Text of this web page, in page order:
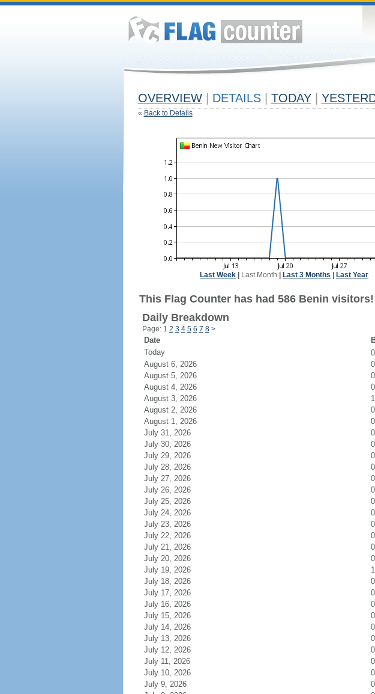
OVERVIEW DETAILS TODAY
« Back to Details
Last Week Last Month Last 3 Months Last Year
This Flag Counter has had 586 Benin visitors!
Daily Breakdown
Page: 1 2 3 4 5 6 7 8 >
Date
Today
0
August 6, 2026
0
August 5, 2026
0
August 4, 2026
0
August 3, 2026
1
August 2, 2026
0
August 1, 2026
0
July 31, 2026
0
July 30, 2026
0
July 29, 2026
0
July 28, 2026
0
July 27, 2026
0
July 26, 2026
0
July 25, 2026
0
July 24, 2026
0
July 23, 2026
0
July 22, 2026
0
July 21, 2026
0
July 20, 2026
0
July 19, 2026
1
July 18, 2026
0
July 17, 2026
0
July 16, 2026
0
July 15, 2026
0
July 14, 2026
0
July 13, 2026
0
July 12, 2026
0
July 11, 2026
0
July 10, 2026
0
July 9, 2026
0